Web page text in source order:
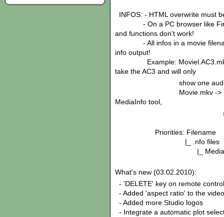
INFOS: - HTML overwrite must
- On a PC browser like
and functions don't work!
- All infos in a movie
info output!
Example: Moviel.AC3.mkv
take the AC3 and will only
show one audio
Movie.mkv -> YAMJ
MediaInfo tool,
so two audio
Priorities: Filename
|_ .nfo files
|_ MediaInfo
What's new (03.02.2010):
- 'DELETE' key on remote
- Added 'aspect ratio' to the
- Added more Studio logos
- Integrate a automatic plot